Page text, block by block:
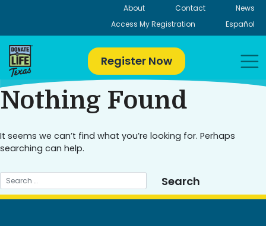
About Contact
News
Access My Registration
Español
Register Now
Nothing Found
It seems we can’t find what you’re looking for. Perhaps
searching can help.